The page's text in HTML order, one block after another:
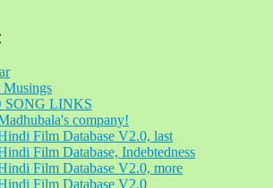
SONG LINKS
company!
Film Database V2.0, last
Film Database, Indebtedness
Film Database V2.0, more
Film Database V2.0